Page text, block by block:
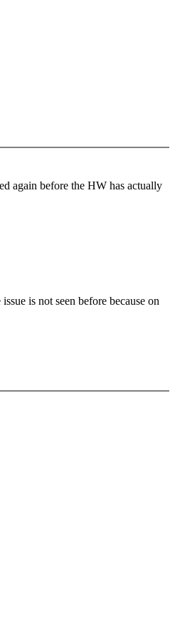
again before the HW has actually
is not seen before because on